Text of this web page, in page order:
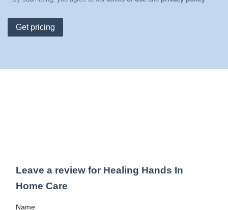
Get pricing
Leave a review for Healing Hands In
Home Care
Name